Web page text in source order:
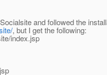
and followed the
, but I get the following:
index.jsp